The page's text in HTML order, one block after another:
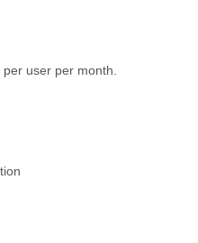
user per month.